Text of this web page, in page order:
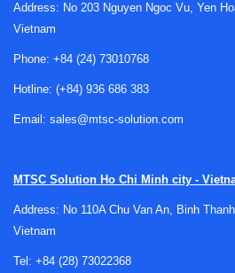
For design engineers, technicians,
the value of an assortment kit is
also about reducing setup time,
in a final bill of materials. This is
prototyping, troubleshooting,
A kit can also support faster
In these cases, having a curated
helps teams validate performance
caused by fragmented sourcing.
Address: No 203 Nguyen Ngoc Vu, Yen
Vietnam
Phone: +84 (24) 73010768
Hotline: (+84) 936 686 383
Email: sales@mtsc-solution.com
MTSC Solution Ho Chi Minh city -
Address: No 110A Chu Van An, Binh
Vietnam
Tel: +84 (28) 73022368